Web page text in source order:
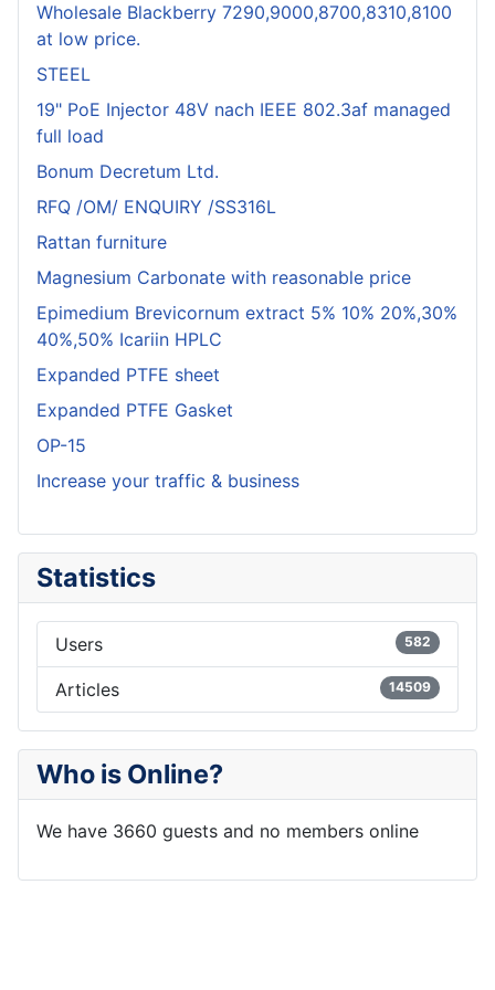
Wholesale Blackberry 7290,9000,8700,8310,8100
at low price.
STEEL
19" PoE Injector 48V nach IEEE 802.3af managed
full load
Bonum Decretum Ltd.
RFQ /OM/ ENQUIRY /SS316L
Rattan furniture
Magnesium Carbonate with reasonable price
Epimedium Brevicornum extract 5% 10% 20%,30%
40%,50% Icariin HPLC
Expanded PTFE sheet
Expanded PTFE Gasket
OP-15
Increase your traffic & business
Statistics
Users 582
Articles 14509
Who is Online?
We have 3660 guests and no members online